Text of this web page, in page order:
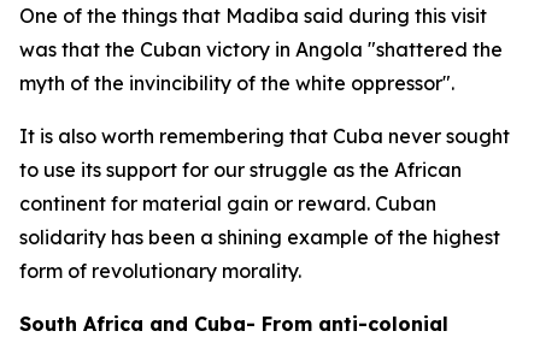
One of the things that Madiba said during this visit
was that the Cuban victory in Angola "shattered the
myth of the invincibility of the white oppressor".
It is also worth remembering that Cuba never sought
to use its support for our struggle as the African
continent for material gain or reward. Cuban
solidarity has been a shining example of the highest
form of revolutionary morality.
South Africa and Cuba- From anti-colonial